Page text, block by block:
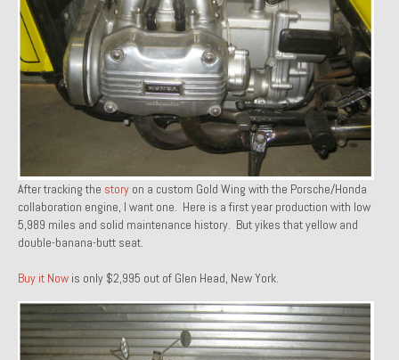
1971 Porsche 911T – Sold
1972 Porsche 914 1.7 – Sold
1972 Honda CT90 – Sold
1973 BMW Bavaria – Sold
1974 Porsche 914 2.0 Ravenna Green – Sold
1984 Honda Elite 125 Gold – Sold
1985 Toyota Celica GT-S – Sold
1987 Porsche 928S4 – Sold
1987 Porsche 944S – Sold
After tracking the story on a custom Gold Wing with the Porsche/Honda
collaboration engine, I want one. Here is a first year production with low
5,989 miles and solid maintenance history. But yikes that yellow and
double-banana-butt seat.
Buy it Now is only $2,995 out of Glen Head, New York.